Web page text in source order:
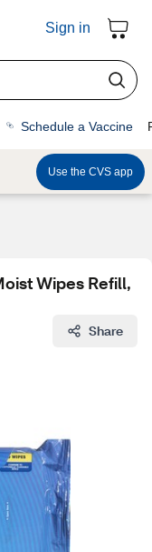
Sign in
Schedule a Vaccine
Use the CVS app
Wipes Refill,
Share